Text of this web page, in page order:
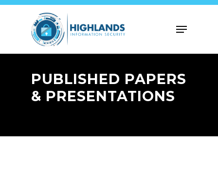
Skip
Menu
PUBLISHED PAPERS
& PRESENTATIONS